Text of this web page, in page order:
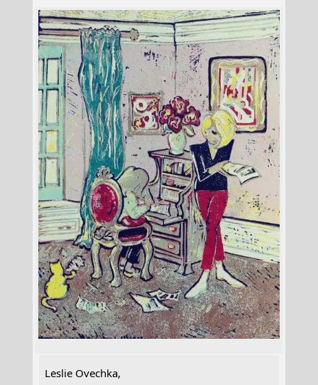
Leslie Ovechka,